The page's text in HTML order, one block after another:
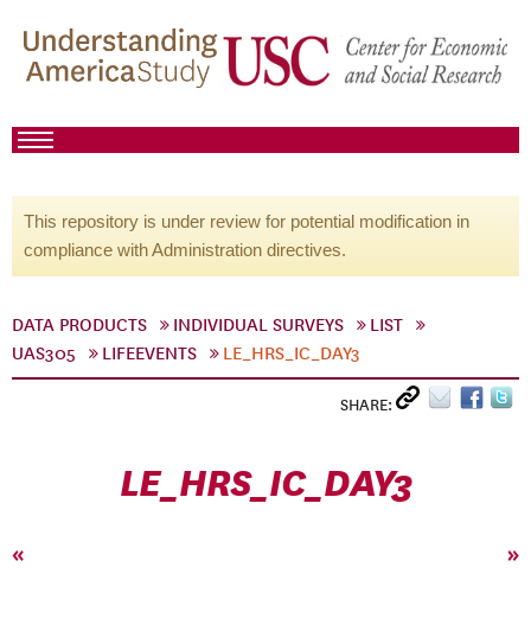
This repository is under review for potential modification in
compliance with Administration directives.
DATA PRODUCTS INDIVIDUAL SURVEYS
LIST
UAS305
LIFEEVENTS LE_HRS_IC_DAY3
SHARE:
LE_HRS_IC_DAY3
« »